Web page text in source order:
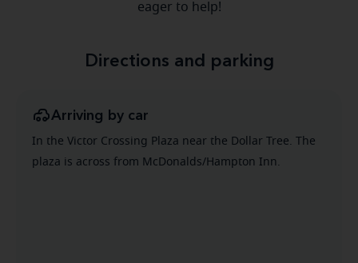
eager to help!
Directions and parking
Arriving by car
In the Victor Crossing Plaza near the Dollar Tree. The
plaza is across from McDonalds/Hampton Inn.